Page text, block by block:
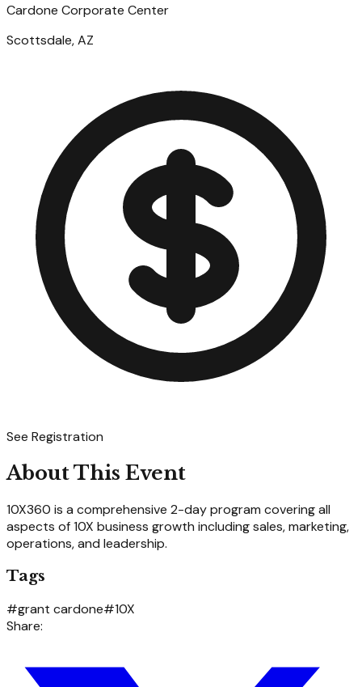
Cardone Corporate Center
Scottsdale, AZ
See Registration
About This Event
10X360 is a comprehensive 2-day program covering all
aspects of 10X business growth including sales, marketing,
operations, and leadership.
Tags
#grant cardone#10X
Share: